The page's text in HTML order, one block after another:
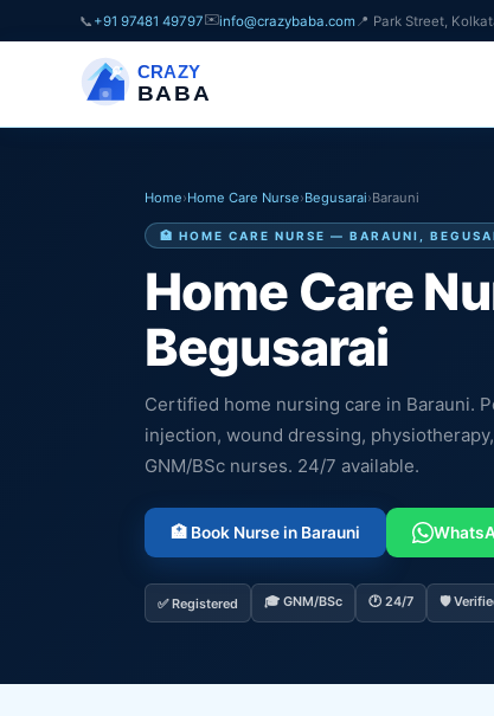
📞 +91 97481 49797✉️info@crazybaba.com 📍 Park Street,
CRAZY
BABA
Home›Home Care Nurse›Begusarai›Barauni
🏥 HOME CARE NURSE — BARAUNI,
Home Care
Begusarai
Certified home nursing care in Barauni.
injection, wound dressing,
GNM/BSc nurses. 24/7 available.
🏥 Book Nurse in Barauni
✅ Registered 🎓 GNM/BSc 🕐 24/7 🛡️